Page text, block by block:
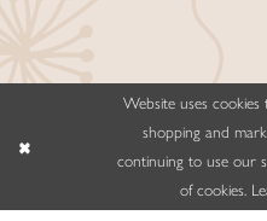
Website uses
shopping and
continuing to use our
of cookies.